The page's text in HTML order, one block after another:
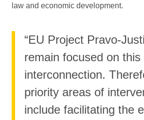
law and economic development.
“EU Project Pravo-
remain focused on this
interconnection.
priority areas of
include facilitating the